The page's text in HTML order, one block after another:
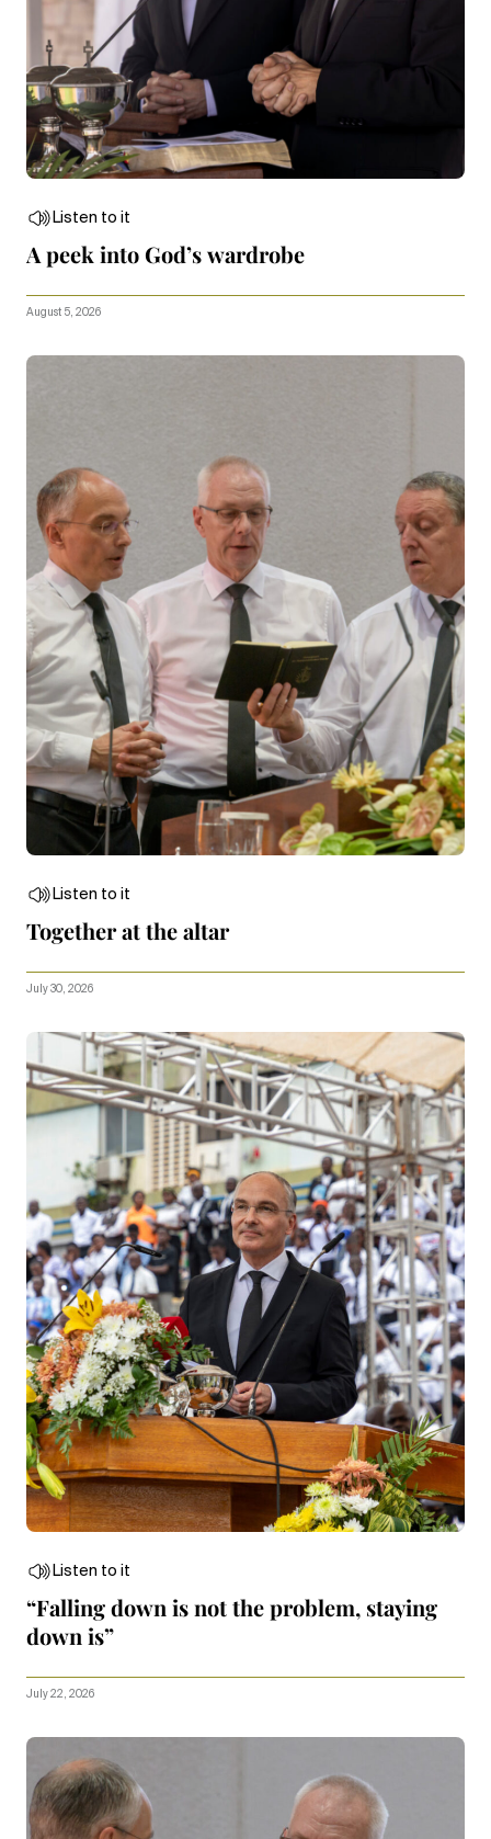
Listen to it
A peek into God’s wardrobe
August 5, 2026
Listen to it
Together at the altar
July 30, 2026
Listen to it
“Falling down is not the problem, staying
down is”
July 22, 2026